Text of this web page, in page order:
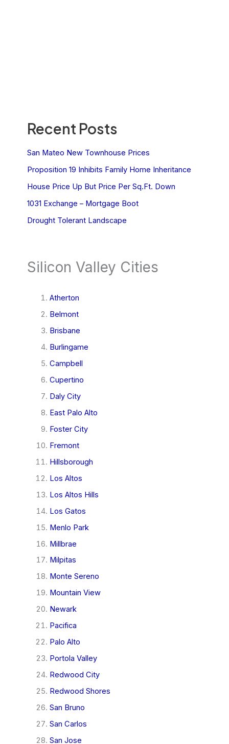
Recent Posts
San Mateo New Townhouse Prices
Proposition 19 Inhibits Family Home Inheritance
House Price Up But Price Per Sq.Ft. Down
1031 Exchange – Mortgage Boot
Drought Tolerant Landscape
Silicon Valley Cities
Atherton
Belmont
Brisbane
Burlingame
Campbell
Cupertino
Daly City
East Palo Alto
Foster City
Fremont
Hillsborough
Los Altos
Los Altos Hills
Los Gatos
Menlo Park
Millbrae
Milpitas
Monte Sereno
Mountain View
Newark
Pacifica
Palo Alto
Portola Valley
Redwood City
Redwood Shores
San Bruno
San Carlos
San Jose